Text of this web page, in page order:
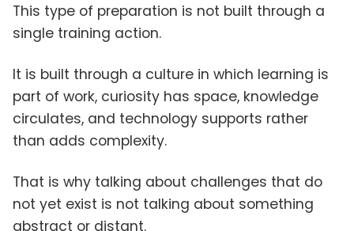
This type of preparation is not built through a
single training action.
It is built through a culture in which learning is
part of work, curiosity has space, knowledge
circulates, and technology supports rather
than adds complexity.
That is why talking about challenges that do
not yet exist is not talking about something
abstract or distant.